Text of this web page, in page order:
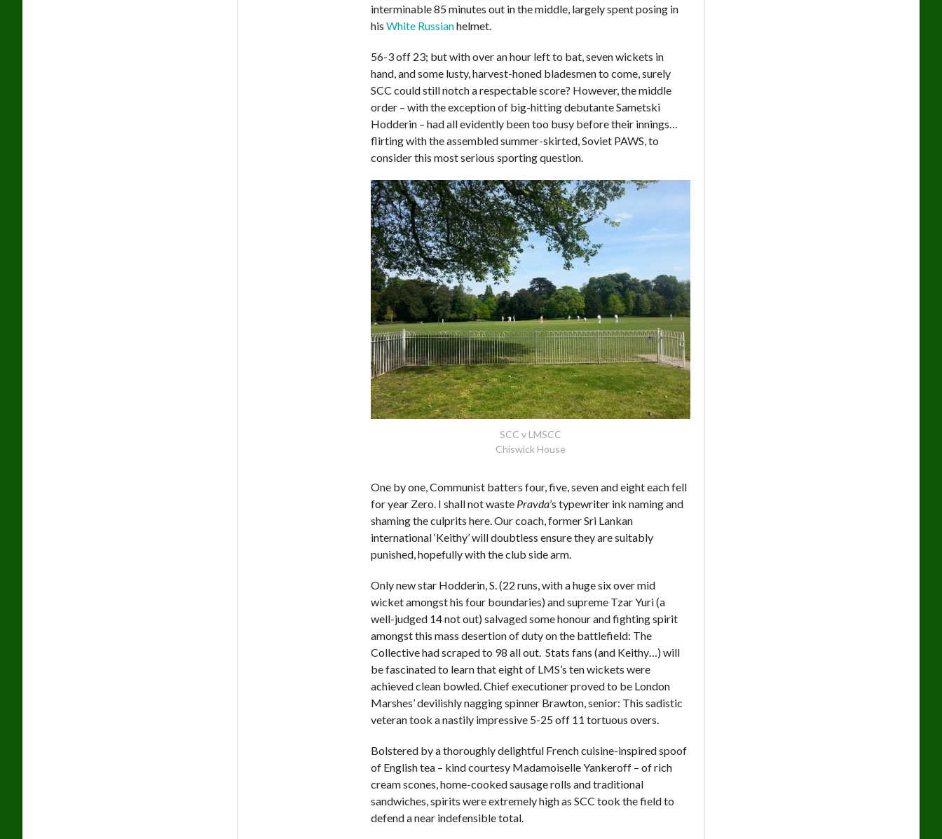
interminable 85 minutes out in the middle, largely spent posing in
hisWhite Russianhelmet.
56-3 off 23; but with over an hour left to bat, seven wickets in
hand, and some lusty, harvest-honed bladesmen to come, surely
SCC could still notch a respectable score? However, the middle
order – with the exception of big-hitting debutante Sametski
Hodderin – had all evidently been too busy before their innings…
flirting with the assembled summer-skirted, Soviet PAWS, to
consider this most serious sporting question.
SCC v LMSCC
Chiswick House
One by one, Communist batters four, five, seven and eight each fell
for year Zero. I shall not waste Pravda’s typewriter ink naming and
shaming the culprits here. Our coach, former Sri Lankan
international ‘Keithy’ will doubtless ensure they are suitably
punished, hopefully with the club side arm.
Only new star Hodderin, S. (22 runs, with a huge six over mid
wicket amongst his four boundaries) and supreme Tzar Yuri (a
well-judged 14 not out) salvaged some honour and fighting spirit
amongst this mass desertion of duty on the battlefield: The
Collective had scraped to 98 all out. Stats fans (and Keithy…) will
be fascinated to learn that eight of LMS’s ten wickets were
achieved clean bowled. Chief executioner proved to be London
Marshes’ devilishly nagging spinner Brawton, senior: This sadistic
veteran took a nastily impressive 5-25 off 11 tortuous overs.
Bolstered by a thoroughly delightful French cuisine-inspired spoof
of English tea – kind courtesy Madamoiselle Yankeroff – of rich
cream scones, home-cooked sausage rolls and traditional
sandwiches, spirits were extremely high as SCC took the field to
defend a near indefensible total.